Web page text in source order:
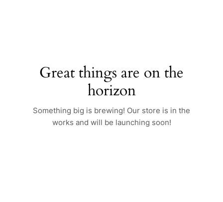
Great things are on the
horizon
Something big is brewing! Our store is in the
works and will be launching soon!